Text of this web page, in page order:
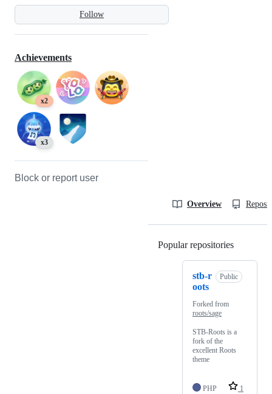
Follow
Achievements
x2
x3
Block or report user
Overview
Popular repositories
stb-r
oots
Public
Forked from
roots/sage
STB-Roots is a
fork of the
excellent Roots
theme
PHP 1